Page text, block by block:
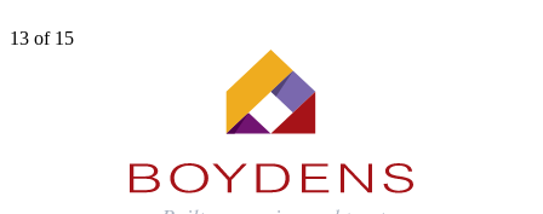
13 of 15